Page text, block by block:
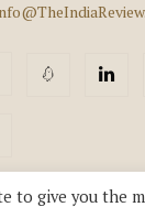
to give you the